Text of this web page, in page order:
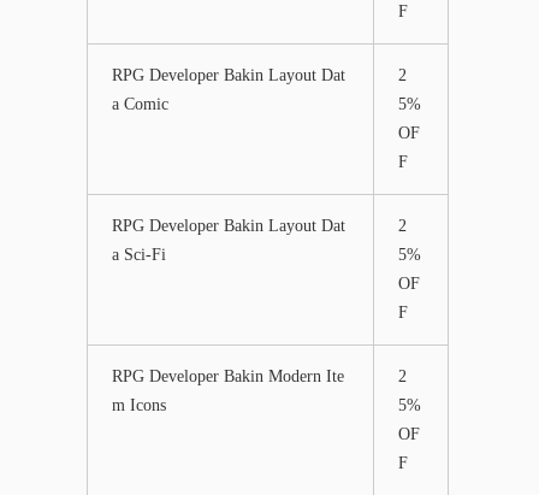
F
RPG Developer Bakin Layout Dat
a Comic
2
5%
OF
F
RPG Developer Bakin Layout Dat
a Sci-Fi
2
5%
OF
F
RPG Developer Bakin Modern Ite
m Icons
2
5%
OF
F